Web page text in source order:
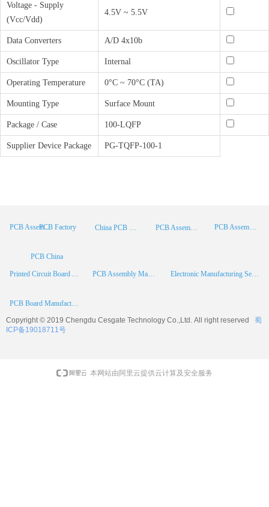
Voltage - Supply
(Vcc/Vdd)
4.5V ~ 5.5V
Data Converters A/D 4x10b
Oscillator Type Internal
Operating Temperature 0°C ~ 70°C (TA)
Mounting Type Surface Mount
Package / Case 100-LQFP
Supplier Device Package PG-TQFP-100-1
PCB Assembly PCB Assembly Supplier
Printed Circuit Board Assembly PCB Assembly Manufacturer Electronic Manufacturing Services
PCB Assembly China
China PCB Manufacturer
PCB China
PCB Board Manufacturer
PCB Factory
Copyright © 2019 Chengdu Cesgate Technology Co.,Ltd. All right reserved
蜀
ICP备19018711号
本网站由阿里云提供云计算及安全服务